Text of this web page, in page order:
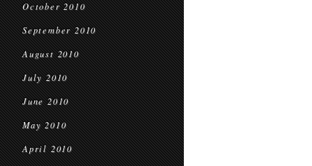
October 2010
September 2010
August 2010
July 2010
June 2010
May 2010
April 2010